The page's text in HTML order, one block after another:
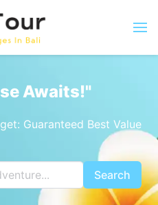
Awaits!"
Guaranteed Best Value
Search